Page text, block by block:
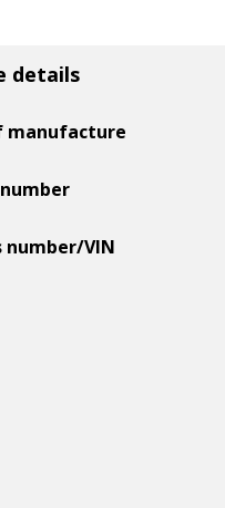
details
manufacture
number/VIN